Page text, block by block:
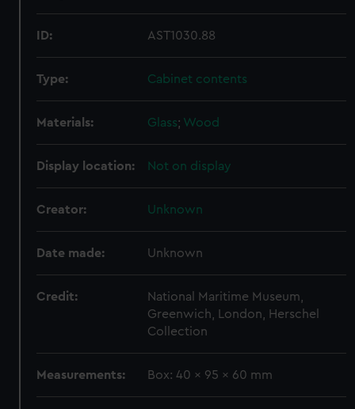
ID: AST1030.88
Type: Cabinet contents
Materials: Glass; Wood
Display location: Not on display
Creator: Unknown
Date made: Unknown
Credit:
National Maritime Museum,
Greenwich, London, Herschel
Collection
Measurements: Box: 40 x 95 x 60 mm